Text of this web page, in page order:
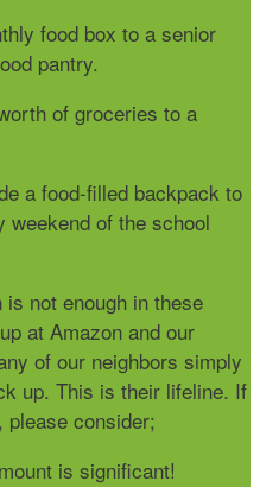
food box to a senior
pantry.
of groceries to a
a food-filled backpack to
weekend of the school
not enough in these
at Amazon and our
of our neighbors simply
up. This is their lifeline. If
consider;
is significant!